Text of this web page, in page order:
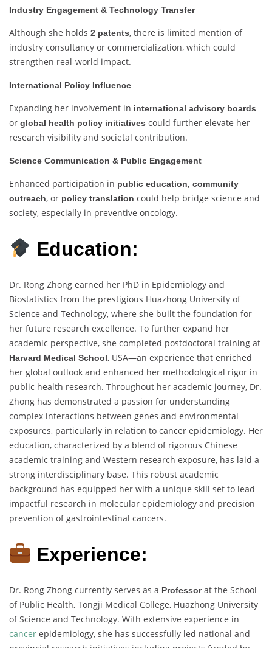
Industry Engagement & Technology Transfer
Although she holds 2 patents, there is limited mention of
industry consultancy or commercialization, which could
strengthen real-world impact.
International Policy Influence
Expanding her involvement in international advisory boards
or global health policy initiatives could further elevate her
research visibility and societal contribution.
Science Communication & Public Engagement
Enhanced participation in public education, community
outreach, or policy translation could help bridge science and
society, especially in preventive oncology.
Education:
Dr. Rong Zhong earned her PhD in Epidemiology and
Biostatistics from the prestigious Huazhong University of
Science and Technology, where she built the foundation for
her future research excellence. To further expand her
academic perspective, she completed postdoctoral training at
Harvard Medical School, USA—an experience that enriched
her global outlook and enhanced her methodological rigor in
public health research. Throughout her academic journey, Dr.
Zhong has demonstrated a passion for understanding
complex interactions between genes and environmental
exposures, particularly in relation to cancer epidemiology. Her
education, characterized by a blend of rigorous Chinese
academic training and Western research exposure, has laid a
strong interdisciplinary base. This robust academic
background has equipped her with a unique skill set to lead
impactful research in molecular epidemiology and precision
prevention of gastrointestinal cancers.
Experience:
Dr. Rong Zhong currently serves as a Professorat the School
of Public Health, Tongji Medical College, Huazhong University
of Science and Technology. With extensive experience in
cancer epidemiology, she has successfully led national and